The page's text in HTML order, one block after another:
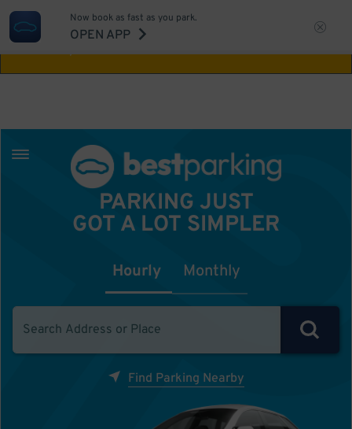
Aw Shucks!
Now book as fast as you park.
OPEN APP
PARKING JUST
GOT A LOT SIMPLER
Hourly Monthly
Find Parking Nearby